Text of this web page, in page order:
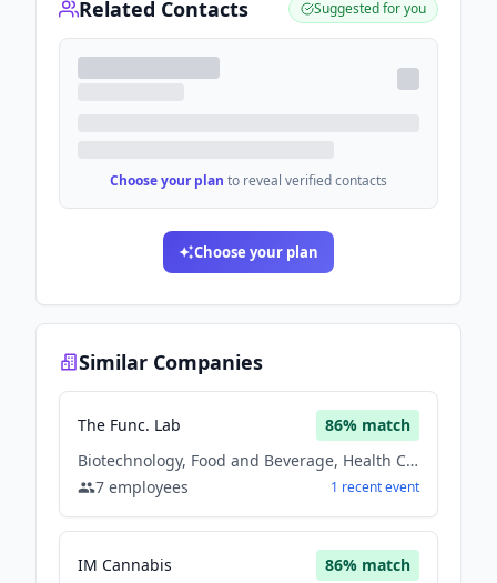
Related Contacts Suggested for you
Choose your plan to reveal verified contacts
Choose your plan
Similar Companies
The Func. Lab 86% match
Biotechnology, Food and Beverage, Health Care
7 employees 1 recentevent
IM Cannabis 86% match